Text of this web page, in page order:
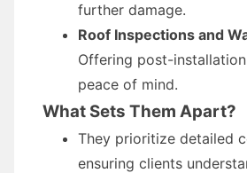
further damage.
Roof Inspections and
Offering post-
peace of mind.
What Sets Them Apart?
They prioritize detailed
ensuring clients